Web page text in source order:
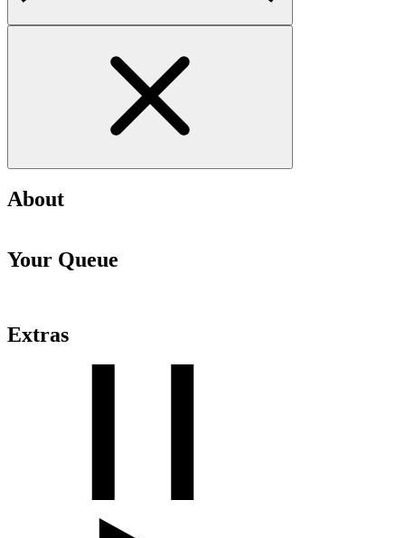
About
Your Queue
Extras